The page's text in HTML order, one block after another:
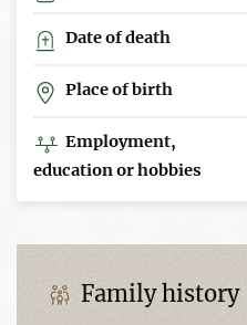
Date of death
Place of birth
Employment,
education or hobbies
Family history